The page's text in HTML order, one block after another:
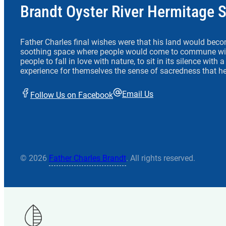
Brandt Oyster River Hermitage
Father Charles final wishes were that his land would
soothing space where people would come to commune
people to fall in love with nature, to sit in its silence with a
experience for themselves the sense of sacredness that
Follow Us on Facebook Email Us
© 2026 Father Charles Brandt. All rights reserved.